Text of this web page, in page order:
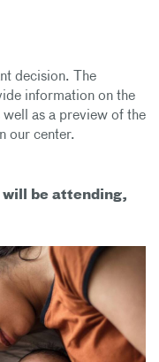
decision. The
information on the
as a preview of the
our center.
will be attending,